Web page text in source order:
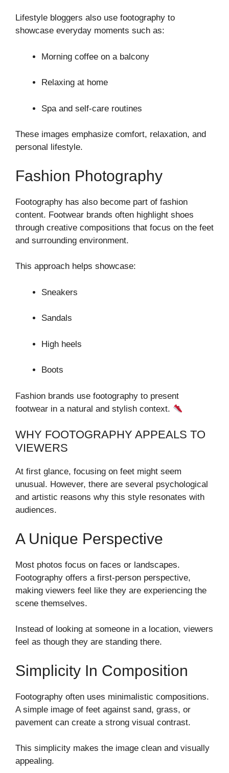
Lifestyle bloggers also use footography to
showcase everyday moments such as:
Morning coffee on a balcony
Relaxing at home
Spa and self-care routines
These images emphasize comfort, relaxation, and
personal lifestyle.
Fashion Photography
Footography has also become part of fashion
content. Footwear brands often highlight shoes
through creative compositions that focus on the feet
and surrounding environment.
This approach helps showcase:
Sneakers
Sandals
High heels
Boots
Fashion brands use footography to present
footwear in a natural and stylish context.
WHY FOOTOGRAPHY APPEALS TO
VIEWERS
At first glance, focusing on feet might seem
unusual. However, there are several psychological
and artistic reasons why this style resonates with
audiences.
A Unique Perspective
Most photos focus on faces or landscapes.
Footography offers a first-person perspective,
making viewers feel like they are experiencing the
scene themselves.
Instead of looking at someone in a location, viewers
feel as though they are standing there.
Simplicity In Composition
Footography often uses minimalistic compositions.
A simple image of feet against sand, grass, or
pavement can create a strong visual contrast.
This simplicity makes the image clean and visually
appealing.